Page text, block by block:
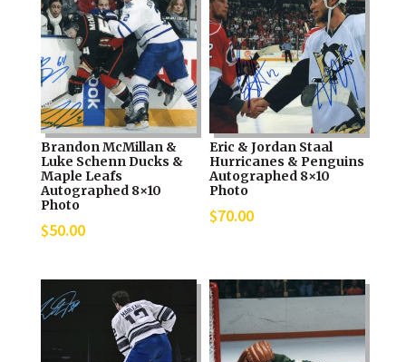
Brandon McMillan &
Luke Schenn Ducks &
Maple Leafs
Autographed 8×10
Photo
$50.00
Eric & Jordan Staal
Hurricanes & Penguins
Autographed 8×10
Photo
$70.00